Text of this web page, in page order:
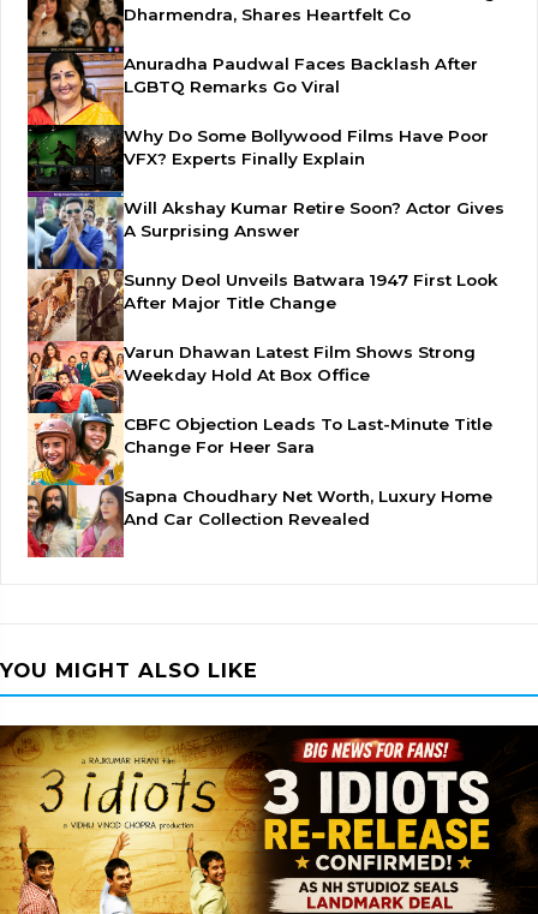
Dharmendra, Shares Heartfelt Co
Anuradha Paudwal Faces Backlash After
LGBTQ Remarks Go Viral
Why Do Some Bollywood Films Have Poor
VFX? Experts Finally Explain
Will Akshay Kumar Retire Soon? Actor Gives
A Surprising Answer
Sunny Deol Unveils Batwara 1947 First Look
After Major Title Change
Varun Dhawan Latest Film Shows Strong
Weekday Hold At Box Office
CBFC Objection Leads To Last-Minute Title
Change For Heer Sara
Sapna Choudhary Net Worth, Luxury Home
And Car Collection Revealed
YOU MIGHT ALSO LIKE